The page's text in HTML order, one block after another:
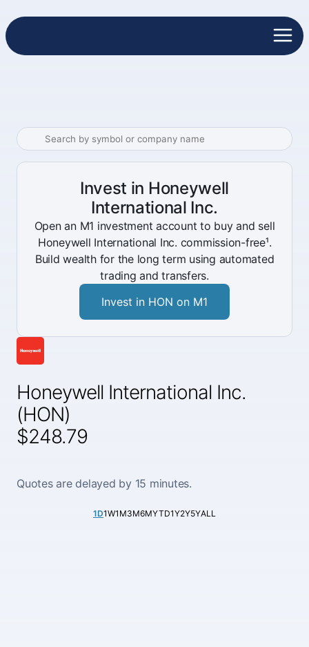
Honeywell International Inc.
(HON)
$248.79
Quotes are delayed by 15 minutes.
1D1W1M3M6MYTD1Y2Y5YALL
Invest in Honeywell
International Inc.
Open an M1 investment account to buy and sell
Honeywell International Inc. commission-free¹.
Build wealth for the long term using automated
trading and transfers.
Invest in HON on M1